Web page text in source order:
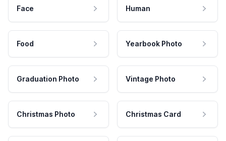
Face Human
Food Yearbook Photo
Graduation Photo Vintage Photo
Christmas Photo Christmas Card